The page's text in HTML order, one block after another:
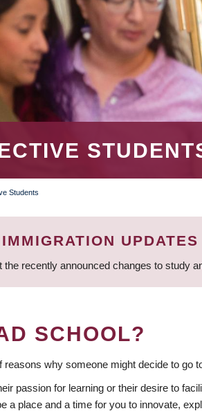
Students
UPDATES
the recently announced changes to study
SCHOOL?
reasons why someone might decide to go
passion for learning or their desire to
a place and a time for you to innovate,